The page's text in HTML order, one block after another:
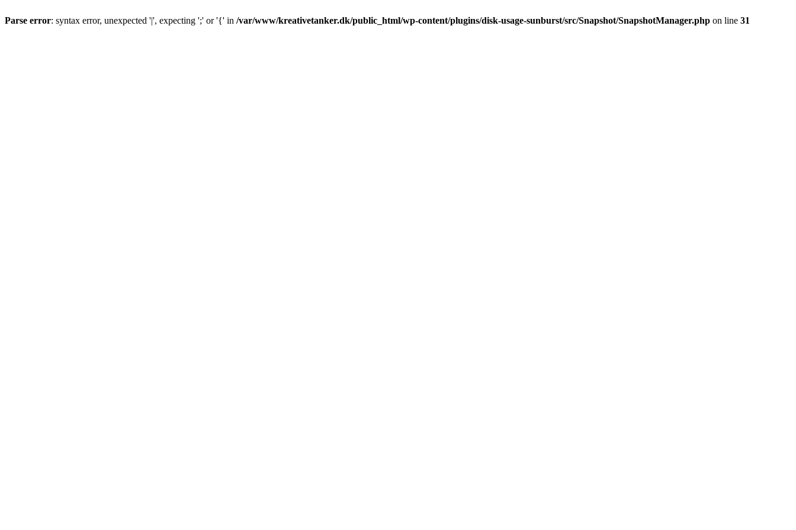
Parse error: syntax error, unexpected '|', expecting ';' or '{' in /var/www/kreativetanker.dk/public_html/wp-content/plugins/disk-usage-sunburst/src/Snapshot/SnapshotManager.php on line 31